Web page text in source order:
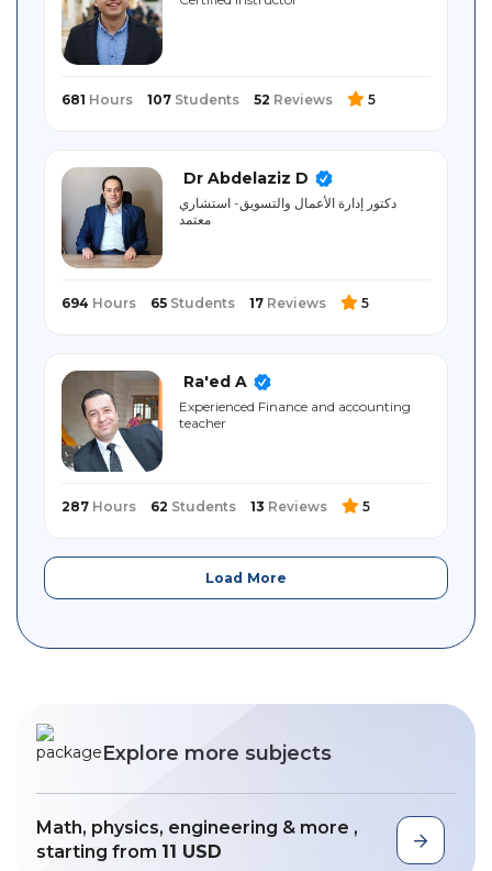
681 Hours 107 Students 52 Reviews 5
Dr Abdelaziz D
دكتور إدارة الأعمال والتسويق- استشاري
معتمد
694 Hours 65 Students 17 Reviews 5
Ra'ed A
Experienced Finance and accounting
teacher
287 Hours 62 Students 13 Reviews 5
Load More
Explore more subjects
Math, physics, engineering & more ,
starting from 11 USD